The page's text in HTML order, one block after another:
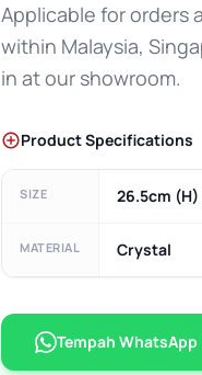
Applicable for orders
within Malaysia,
in at our showroom.
Product Specifications
SIZE 26.5cm (H)
MATERIAL Crystal
Tempah WhatsApp